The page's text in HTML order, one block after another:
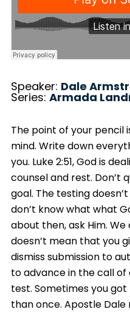
Speaker: Dale
Series: Armada
The point of your pencil
mind. Write down
you. Luke 2:51, God is
counsel and rest. Don’t
goal. The testing
don’t know what what
about then, ask Him.
doesn’t mean that you
dismiss submission to
to advance in the call of
test. Sometimes you
than once. Apostle Dale